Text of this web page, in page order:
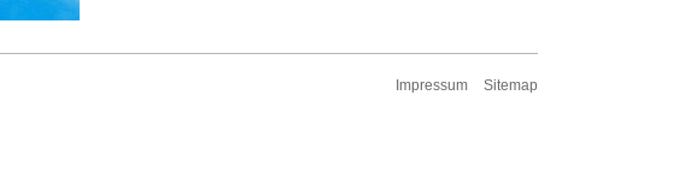
Impressum Sitemap